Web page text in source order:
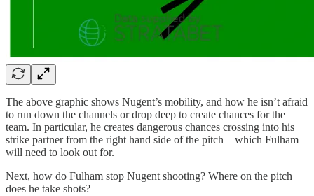
The above graphic shows Nugent’s mobility, and how he isn’t afraid
to run down the channels or drop deep to create chances for the
team. In particular, he creates dangerous chances crossing into his
strike partner from the right hand side of the pitch – which Fulham
will need to look out for.
Next, how do Fulham stop Nugent shooting? Where on the pitch
does he take shots?